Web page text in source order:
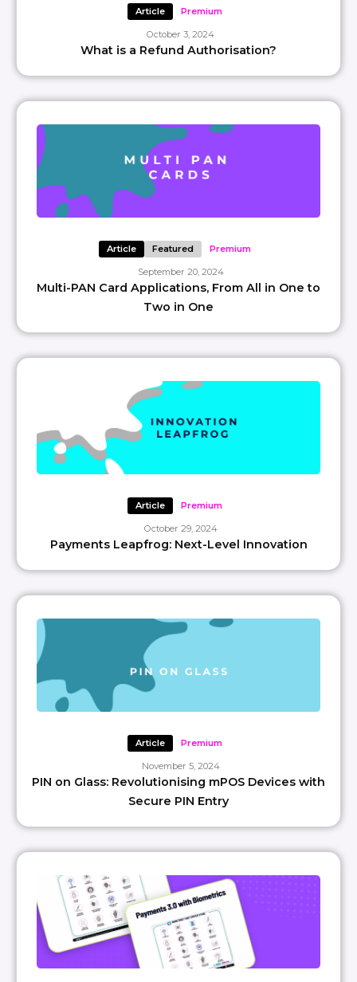
Article Premium
October 3, 2024
What is a Refund Authorisation?
Article Featured Premium
September 20, 2024
Multi-PAN Card Applications, From All in One to
Two in One
Article Premium
October 29, 2024
Payments Leapfrog: Next-Level Innovation
Article Premium
November 5, 2024
PIN on Glass: Revolutionising mPOS Devices with
Secure PIN Entry